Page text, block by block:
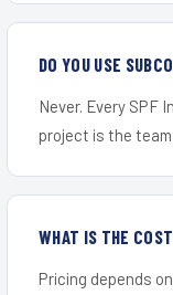
DO YOU USE
Never. Every SPF
project is the
WHAT IS THE
Pricing depends